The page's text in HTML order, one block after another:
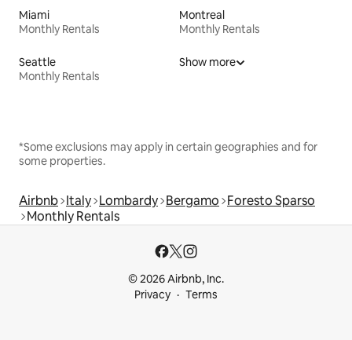
Miami
Monthly Rentals
Montreal
Monthly Rentals
Seattle
Monthly Rentals
Show more
*Some exclusions may apply in certain geographies and for
some properties.
Airbnb Italy Lombardy Bergamo Foresto Sparso
Monthly Rentals
© 2026 Airbnb, Inc.
Privacy
Terms